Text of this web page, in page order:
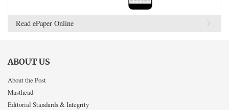
Read ePaper Online
ABOUT US
About the Post
Masthead
Editorial Standards & Integrity